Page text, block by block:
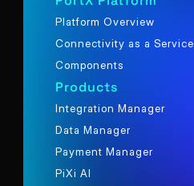
Platform Overview
Connectivity as a Service
Components
Products
Integration Manager
Data Manager
Payment Manager
PiXi AI